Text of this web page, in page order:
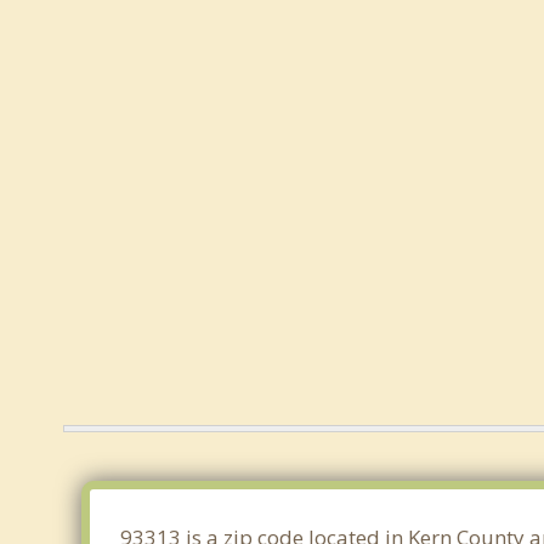
93313 is a zip code located in Kern